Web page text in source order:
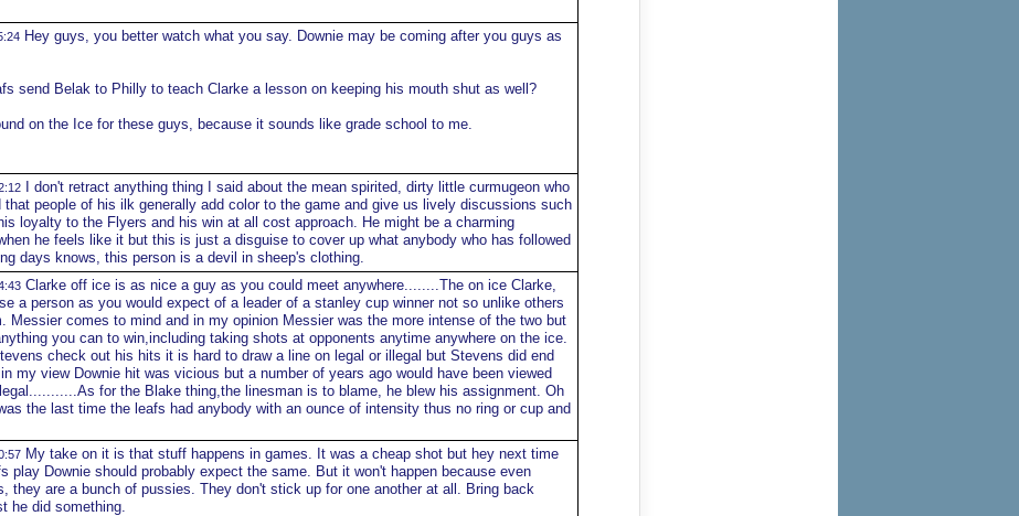
Hey guys, you better watch what you say. Downie may be coming after you guys as
send Belak to Philly to teach Clarke a lesson on keeping his mouth shut as well?
on the Ice for these guys, because it sounds like grade school to me.
I don't retract anything thing I said about the mean spirited, dirty little curmugeon who
people of his ilk generally add color to the game and give us lively discussions such
loyalty to the Flyers and his win at all cost approach. He might be a charming
he feels like it but this is just a disguise to cover up what anybody who has followed
days knows, this person is a devil in sheep's clothing.
Clarke off ice is as nice a guy as you could meet anywhere........The on ice Clarke,
a person as you would expect of a leader of a stanley cup winner not so unlike others
Messier comes to mind and in my opinion Messier was the more intense of the two but
you can to win,including taking shots at opponents anytime anywhere on the ice.
check out his hits it is hard to draw a line on legal or illegal but Stevens did end
my view Downie hit was vicious but a number of years ago would have been viewed
for the Blake thing,the linesman is to blame, he blew his assignment. Oh
the last time the leafs had anybody with an ounce of intensity thus no ring or cup and
My take on it is that stuff happens in games. It was a cheap shot but hey next time
play Downie should probably expect the same. But it won't happen because even
they are a bunch of pussies. They don't stick up for one another at all. Bring back
he did something.